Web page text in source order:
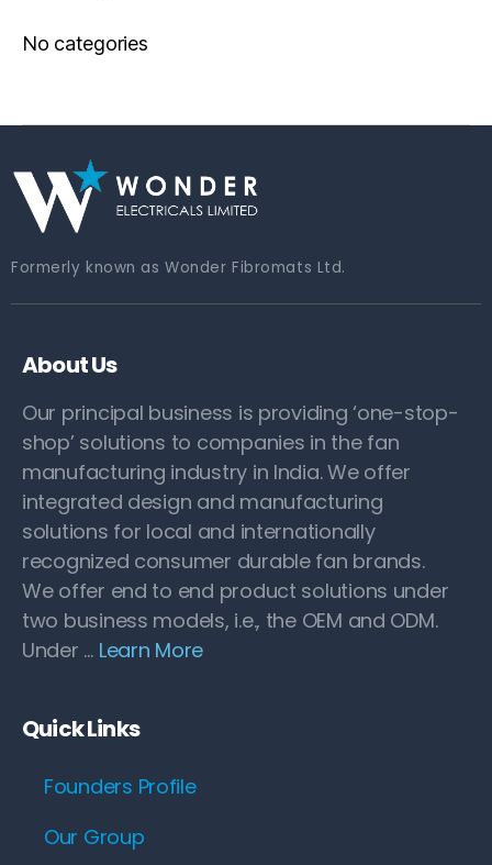
No categories
Formerly known as Wonder Fibromats Ltd.
About Us
Our principal business is providing ‘one-stop-
shop’ solutions to companies in the fan
manufacturing industry in India. We offer
integrated design and manufacturing
solutions for local and internationally
recognized consumer durable fan brands.
We offer end to end product solutions under
two business models, i.e., the OEM and ODM.
Under … Learn More
Quick Links
Founders Profile
Our Group